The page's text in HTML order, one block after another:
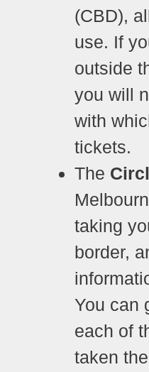
(CBD),
use. If
outside
you will
with
tickets.
The
taking
border,
You can
each of
taken